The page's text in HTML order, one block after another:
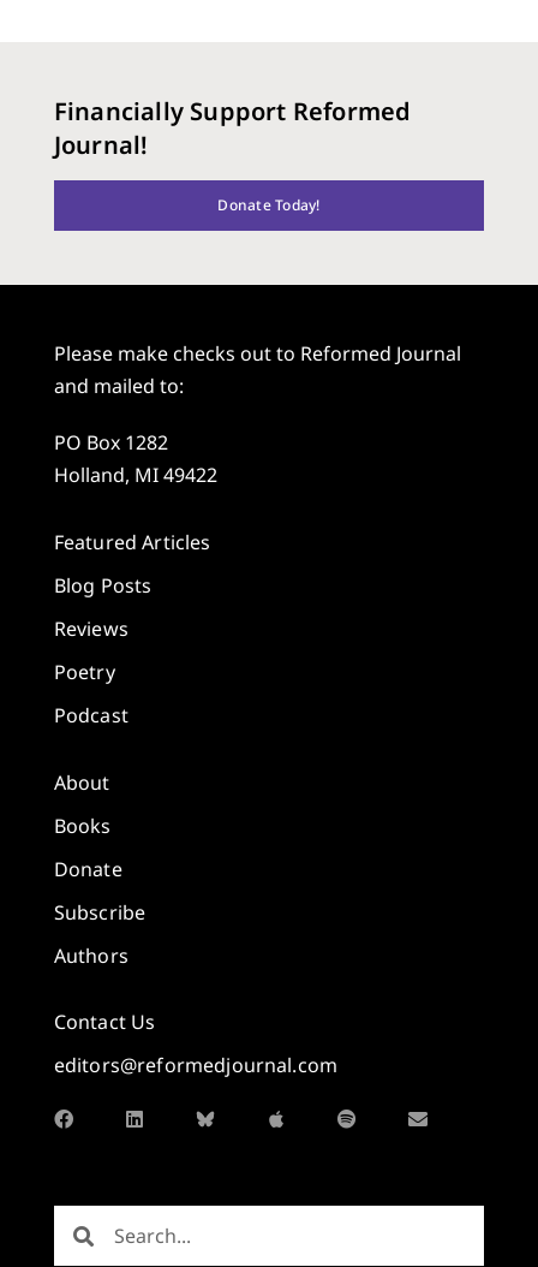
Financially Support Reformed
Journal!
Donate Today!
Please make checks out to Reformed Journal
and mailed to:
PO Box 1282
Holland, MI 49422
Featured Articles
Blog Posts
Reviews
Poetry
Podcast
About
Books
Donate
Subscribe
Authors
Contact Us
editors@reformedjournal.com